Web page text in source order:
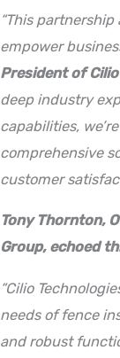
“This
empower
President of
deep industry
capabilities,
comprehensive
customer
Tony Thornton,
Group, echoed
“Cilio
needs of fence
and robust